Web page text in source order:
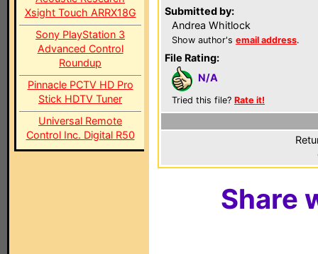
Xsight Touch ARRX18G
Sony PlayStation 3
Advanced Control
Roundup
Pinnacle PCTV HD Pro
Stick HDTV Tuner
Universal Remote
Control Inc. Digital R50
Submitted by:
Andrea Whitlock
Show author's email address.
File Rating:
N/A
Tried this file? Rate it!
Share